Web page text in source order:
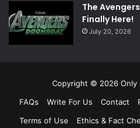
The
Finally Here!
July 20, 2026
Copyright © 2026 Only
FAQs
Write For Us Contact
Terms of Use
Ethics & Fact